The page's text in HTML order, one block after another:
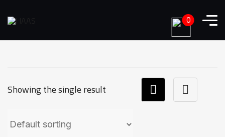
Showing the single result
0